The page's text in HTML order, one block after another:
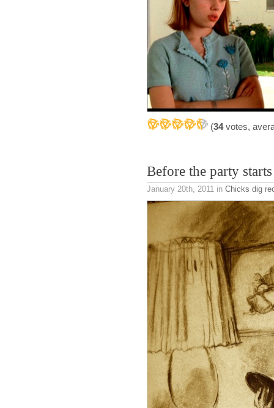
(34votes,
Before the party starts
January 20th, 2011 in Chicks dig